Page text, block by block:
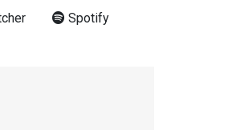
Spotify